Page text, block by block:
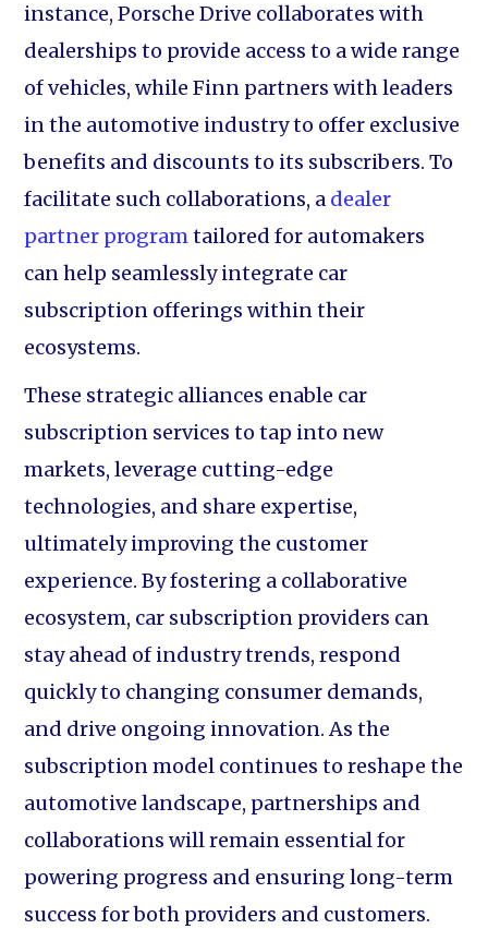
instance, Porsche Drive collaborates with
dealerships to provide access to a wide range
of vehicles, while Finn partners with leaders
in the automotive industry to offer exclusive
benefits and discounts to its subscribers. To
facilitate such collaborations, a dealer
partner programtailored for automakers
can help seamlessly integrate car
subscription offerings within their
ecosystems.
These strategic alliances enable car
subscription services to tap into new
markets, leverage cutting-edge
technologies, and share expertise,
ultimately improving the customer
experience. By fostering a collaborative
ecosystem, car subscription providers can
stay ahead of industry trends, respond
quickly to changing consumer demands,
and drive ongoing innovation. As the
subscription model continues to reshape the
automotive landscape, partnerships and
collaborations will remain essential for
powering progress and ensuring long-term
success for both providers and customers.